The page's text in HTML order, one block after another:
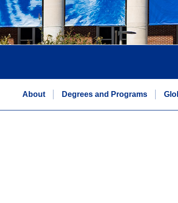
About Degrees and Programs